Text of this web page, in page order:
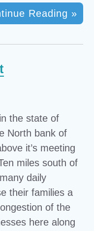
Reading »
the state of
North bank of
it’s meeting
miles south of
daily
their families a
of the
here along